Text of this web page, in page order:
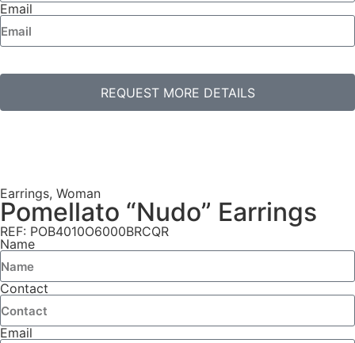
Email
REQUEST MORE DETAILS
Earrings, Woman
Pomellato “Nudo” Earrings
REF: POB4010O6000BRCQR
Name
Contact
Email